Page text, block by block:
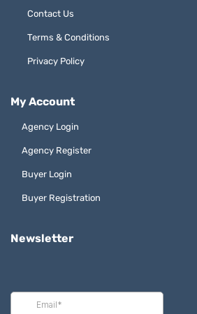
Contact Us
Terms & Conditions
Privacy Policy
My Account
Agency Login
Agency Register
Buyer Login
Buyer Registration
Newsletter